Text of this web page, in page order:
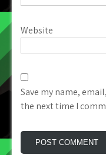
Website
Save my name,
the next time I